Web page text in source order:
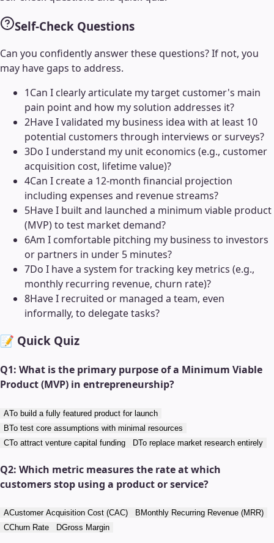
Self-Check Questions
Can you confidently answer these questions? If not, you
may have gaps to address.
1Can I clearly articulate my target customer's main
pain point and how my solution addresses it?
2Have I validated my business idea with at least 10
potential customers through interviews or surveys?
3Do I understand my unit economics (e.g., customer
acquisition cost, lifetime value)?
4Can I create a 12-month financial projection
including expenses and revenue streams?
5Have I built and launched a minimum viable product
(MVP) to test market demand?
6Am I comfortable pitching my business to investors
or partners in under 5 minutes?
7Do I have a system for tracking key metrics (e.g.,
monthly recurring revenue, churn rate)?
8Have I recruited or managed a team, even
informally, to delegate tasks?
📝 Quick Quiz
Q1: What is the primary purpose of a Minimum Viable
Product (MVP) in entrepreneurship?
ATo build a fully featured product for launch
BTo test core assumptions with minimal resources
CTo attract venture capital funding DTo replace market research entirely
Q2: Which metric measures the rate at which
customers stop using a product or service?
ACustomer Acquisition Cost (CAC) B Monthly Recurring Revenue (MRR)
CChurn Rate DGross Margin